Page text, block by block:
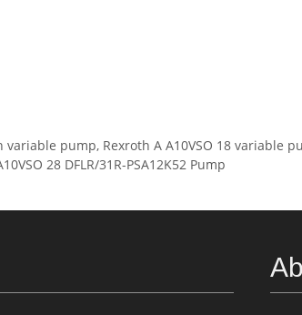
variable pump, Rexroth A A10VSO 18 variable
28 DFLR/31R-PSA12K52 Pump